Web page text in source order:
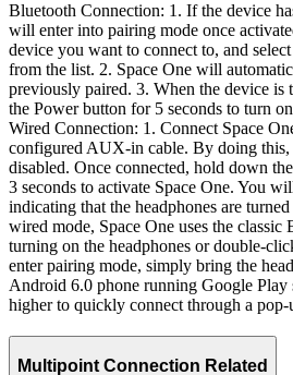
Bluetooth Connection: 1. If the device
will enter into pairing mode once
device you want to connect to, and
from the list. 2. Space One will
previously paired. 3. When the device is
the Power button for 5 seconds to turn
Wired Connection: 1. Connect Space
configured AUX-in cable. By doing
disabled. Once connected, hold down
3 seconds to activate Space One. You
indicating that the headphones are
wired mode, Space One uses the
turning on the headphones or double-
enter pairing mode, simply bring the
Android 6.0 phone running Google Play
higher to quickly connect through a
Multipoint Connection Related